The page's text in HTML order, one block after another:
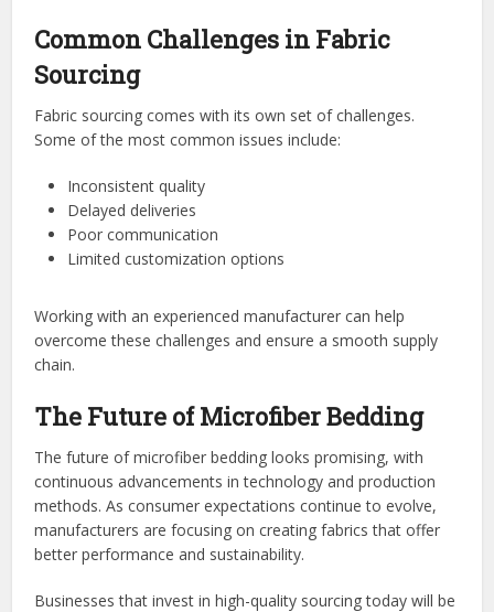
Common Challenges in Fabric
Sourcing
Fabric sourcing comes with its own set of challenges.
Some of the most common issues include:
Inconsistent quality
Delayed deliveries
Poor communication
Limited customization options
Working with an experienced manufacturer can help
overcome these challenges and ensure a smooth supply
chain.
The Future of Microfiber Bedding
The future of microfiber bedding looks promising, with
continuous advancements in technology and production
methods. As consumer expectations continue to evolve,
manufacturers are focusing on creating fabrics that offer
better performance and sustainability.
Businesses that invest in high-quality sourcing today will be